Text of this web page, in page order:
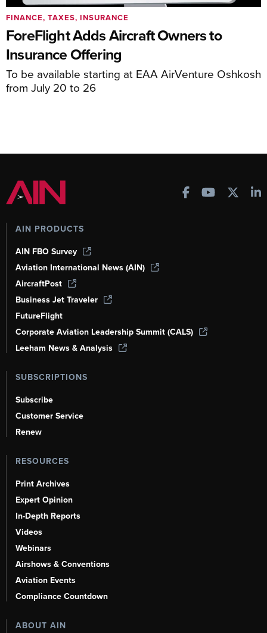
ForeFlight Adds Aircraft Owners to
Insurance Offering
To be available starting at EAA AirVenture Oshkosh
from July 20 to 26
FINANCE, TAXES, INSURANCE
AIN PRODUCTS
AIN FBO Survey
Aviation International News (AIN)
AircraftPost
Business Jet Traveler
FutureFlight
Corporate Aviation Leadership Summit (CALS)
Leeham News & Analysis
SUBSCRIPTIONS
Subscribe
Customer Service
Renew
RESOURCES
Print Archives
Expert Opinion
In-Depth Reports
Videos
Webinars
Airshows & Conventions
Aviation Events
Compliance Countdown
ABOUT AIN